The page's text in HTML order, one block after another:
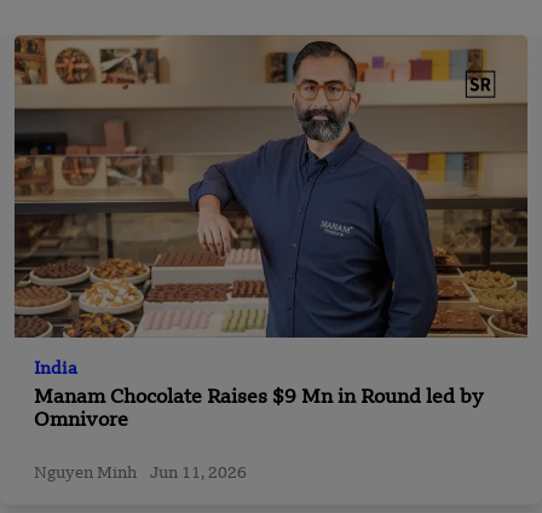
India
Manam Chocolate Raises $9 Mn in Round led by
Omnivore
Nguyen Minh Jun 11, 2026